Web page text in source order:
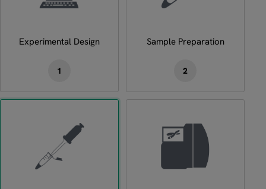
Experimental Design
1
Sample Preparation
2